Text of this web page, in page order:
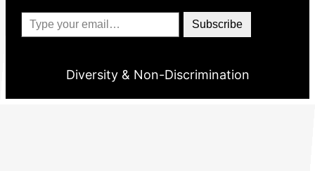
Type your email…
Subscribe
Diversity & Non-Discrimination